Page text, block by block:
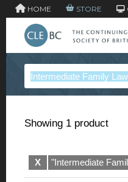
HOME STORE
Showing 1 product
X "Intermediate